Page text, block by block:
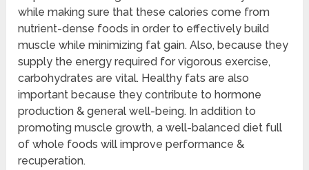
while making sure that these calories come from
nutrient-dense foods in order to effectively build
muscle while minimizing fat gain. Also, because they
supply the energy required for vigorous exercise,
carbohydrates are vital. Healthy fats are also
important because they contribute to hormone
production & general well-being. In addition to
promoting muscle growth, a well-balanced diet full
of whole foods will improve performance &
recuperation.